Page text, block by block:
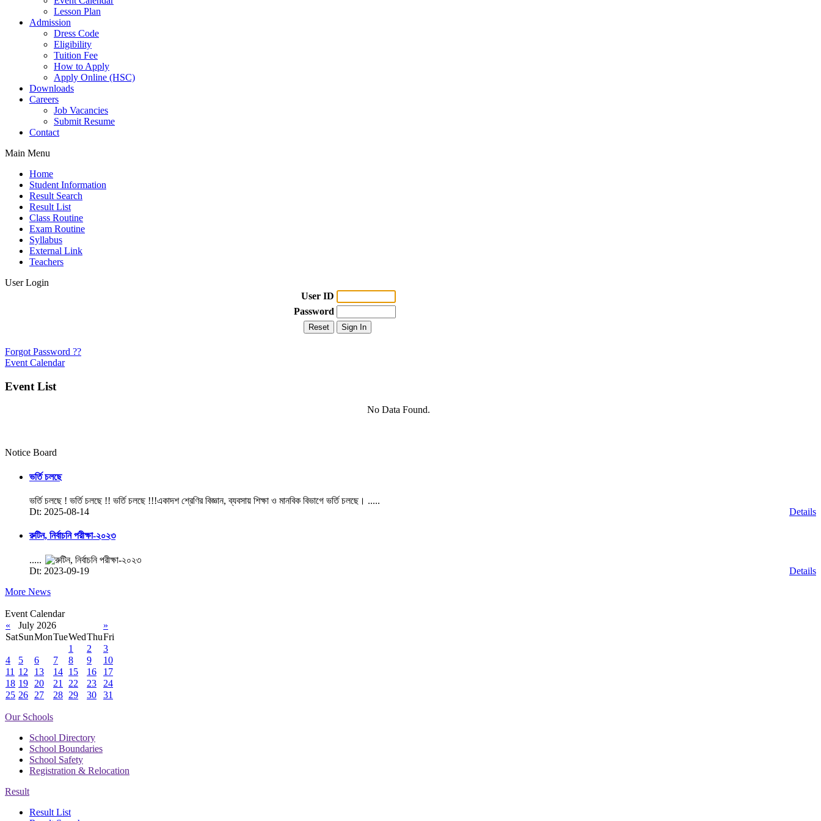
Lesson Plan
Admission
Dress Code
Eligibility
Tuition Fee
How to Apply
Apply Online (HSC)
Downloads
Careers
Job Vacancies
Submit Resume
Contact
Main Menu
Home
Student Information
Result Search
Result List
Class Routine
Exam Routine
Syllabus
External Link
Teachers
User Login
User ID
Password
Forgot Password ??
Event Calendar
Event List
No Data Found.
Notice Board
ভর্তি চলছে
ভর্তি চলছে ! ভর্তি চলছে !! ভর্তি চলছে !!!একাদশ শ্রেণির বিজ্ঞান, ব্যবসায় শিক্ষা ও মানবিক বিভাগে ভর্তি চলছে। .....
Dt: 2025-08-14
Details
রুটিন, নির্বাচনি পরীক্ষা-২০২৩
.....
Dt: 2023-09-19
Details
More News
Event Calendar
«
July 2026
»
SatSunMonTueWedThuFri
1
2
3
4
5 6 7 8 9
10
11 12 13 14 15 16
17
18 19 20 21 22 23
24
25 26 27 28 29 30 31
Our Schools
School Directory
School Boundaries
School Safety
Registration & Relocation
Result
Result List